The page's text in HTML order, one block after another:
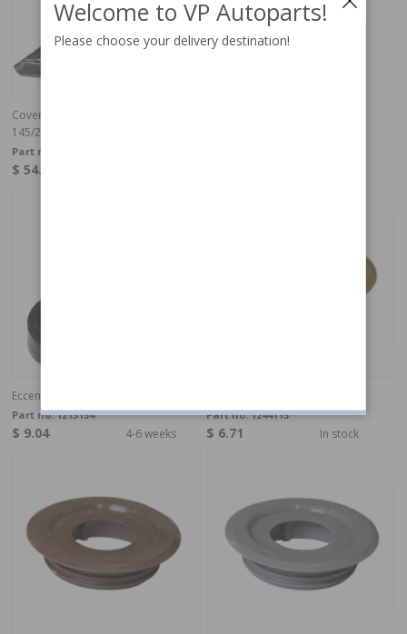
Cover Tailgate/ Bootlid edge
145/245 RH
Part no:
$ 54.11
Eccentric washer tailgate 145/245
Part no:1213154
$ 9.04 4-6 weeks
Part no:1244115
$ 6.71 In stock
Welcome to VP Autoparts!
Please choose your delivery destination!